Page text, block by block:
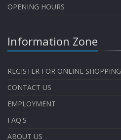
OPENING HOURS
Information Zone
REGISTER FOR ONLINE SHOPPING
CONTACT US
EMPLOYMENT
FAQ'S
ABOUT US